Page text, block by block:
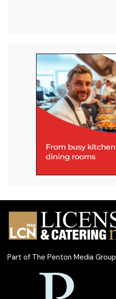
Part of The Penton Media Group